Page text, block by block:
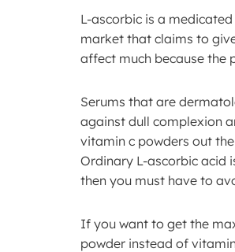
L-ascorbic is a
market that claims to
affect much because the
Serums that are
against dull complexion
vitamin c powders out
Ordinary L-ascorbic acid
then you must have to
If you want to get the
powder instead of